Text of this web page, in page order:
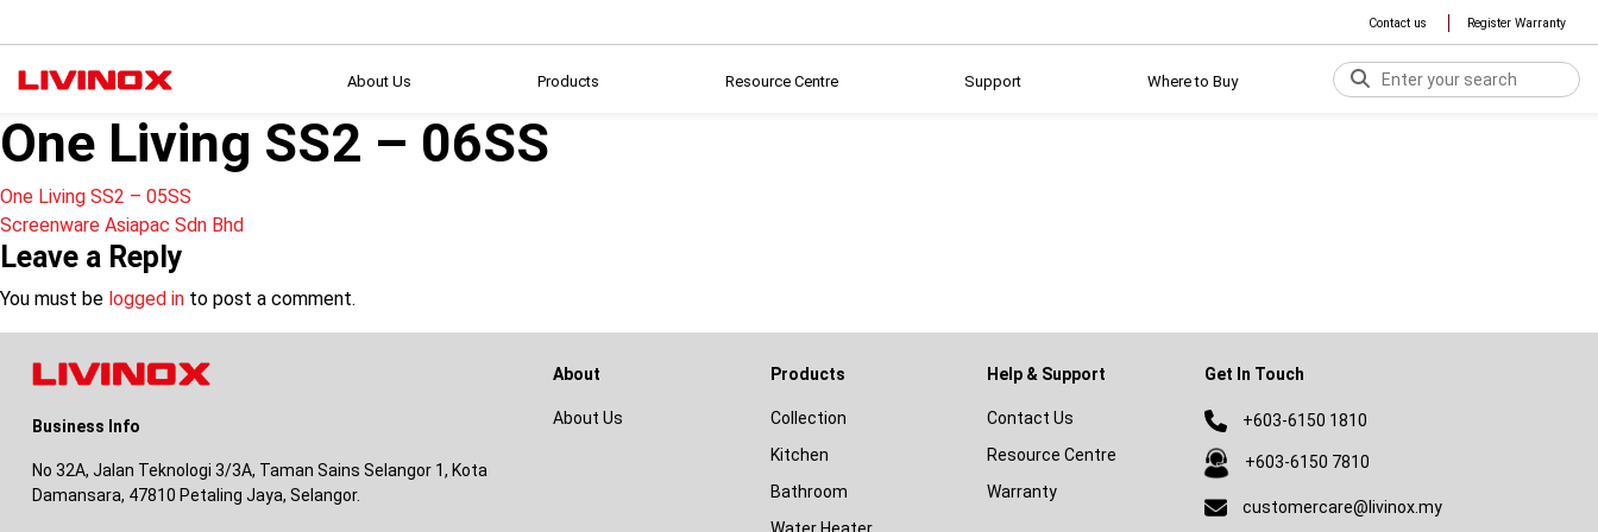
Contact us Register Warranty
About Us Products Resource Centre Support Where to Buy
One Living SS2 – 06SS
Post
navigation
One Living SS2 – 05SS
Screenware Asiapac Sdn Bhd
Leave a Reply
You must be logged in to post a comment.
Business Info
No 32A, Jalan Teknologi 3/3A, Taman Sains Selangor 1, Kota
Damansara, 47810 Petaling Jaya, Selangor.
About
About Us
Products
Collection
Kitchen
Bathroom
Help & Support
Contact Us
Resource Centre
Warranty
Get In Touch
+603-6150 1810
+603-6150 7810
customercare@livinox.my